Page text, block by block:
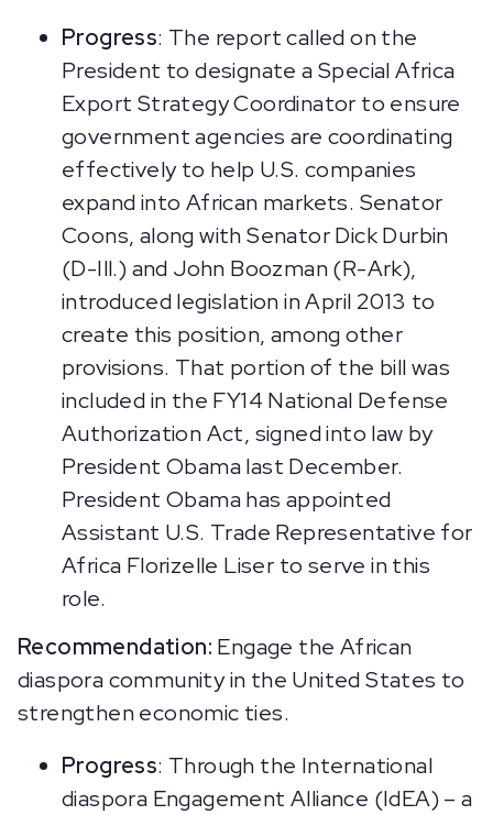
Progress: The report called on the
President to designate a Special Africa
Export Strategy Coordinator to ensure
government agencies are coordinating
effectively to help U.S. companies
expand into African markets. Senator
Coons, along with Senator Dick Durbin
(D-Ill.) and John Boozman (R-Ark),
introduced legislation in April 2013 to
create this position, among other
provisions. That portion of the bill was
included in the FY14 National Defense
Authorization Act, signed into law by
President Obama last December.
President Obama has appointed
Assistant U.S. Trade Representative for
Africa Florizelle Liser to serve in this
role.
Recommendation: Engage the African
diaspora community in the United States to
strengthen economic ties.
Progress: Through the International
diaspora Engagement Alliance (IdEA) – a